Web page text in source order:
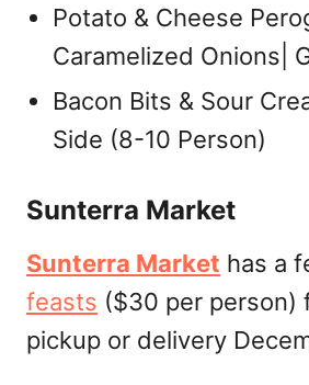
Potato & Cheese
Caramelized Onions|
Bacon Bits & Sour
Side (8-10 Person)
Sunterra Market
Sunterra Market has a
feasts ($30 per person)
pickup or delivery